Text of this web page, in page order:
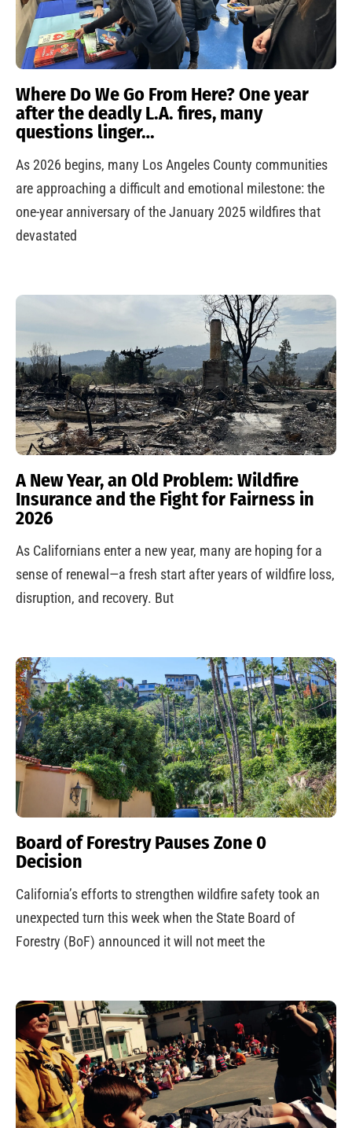
Where Do We Go From Here? One year
after the deadly L.A. fires, many
questions linger…
As 2026 begins, many Los Angeles County communities
are approaching a difficult and emotional milestone: the
one-year anniversary of the January 2025 wildfires that
devastated
A New Year, an Old Problem: Wildfire
Insurance and the Fight for Fairness in
2026
As Californians enter a new year, many are hoping for a
sense of renewal—a fresh start after years of wildfire loss,
disruption, and recovery. But
Board of Forestry Pauses Zone 0
Decision
California’s efforts to strengthen wildfire safety took an
unexpected turn this week when the State Board of
Forestry (BoF) announced it will not meet the